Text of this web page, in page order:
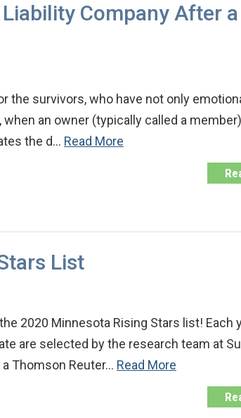
Company After a
the survivors, who have not only
an owner (typically called a
the d… Read More
List
2020 Minnesota Rising Stars list! Each
are selected by the research team at
Thomson Reuter… Read More